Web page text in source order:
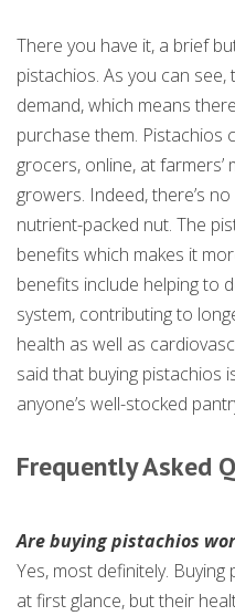
There you have it, a brief
pistachios. As you can see,
demand, which means
purchase them. Pistachios
grocers, online, at
growers. Indeed, there’s
nutrient-packed nut. The
benefits which makes it
benefits include helping to
system, contributing to
health as well as
said that buying pistachios
anyone’s well-stocked
Frequently Asked
Are buying pistachios
Yes, most definitely.
at first glance, but their